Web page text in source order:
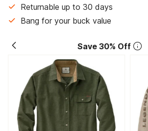
Returnable up to 30 days
Bang for your buck value
Save 30% Off